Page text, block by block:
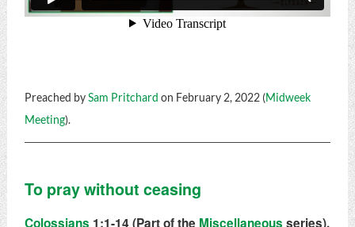
Preached bySam Pritchard on February 2, 2022 (Midweek
Meeting).
To pray without ceasing
Colossians 1:1-14 (Part of the Miscellaneous series).